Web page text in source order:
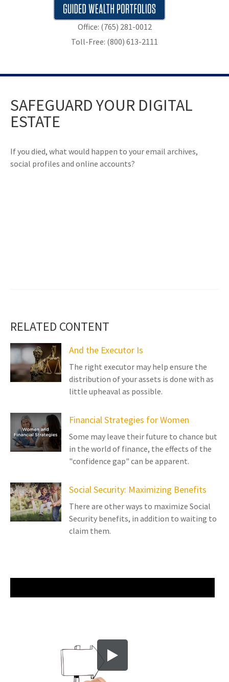
Office: (765) 281-0012
Toll-Free: (800) 613-2111
SAFEGUARD YOUR DIGITAL
ESTATE
If you died, what would happen to your email archives,
social profiles and online accounts?
RELATED CONTENT
And the Executor Is
The right executor may help ensure the
distribution of your assets is done with as
little upheaval as possible.
Financial Strategies for Women
Some may leave their future to chance but
in the world of finance, the effects of the
"confidence gap" can be apparent.
Social Security: Maximizing Benefits
There are other ways to maximize Social
Security benefits, in addition to waiting to
claim them.